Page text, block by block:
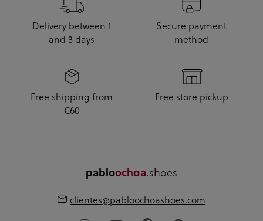
Delivery between 1
and 3 days
Secure payment
method
Free shipping from
€60
Free store pickup
pabloochoa.shoes
clientes@pabloochoashoes.com